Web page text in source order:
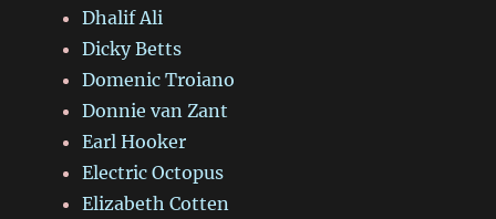
Dhalif Ali
Dicky Betts
Domenic Troiano
Donnie van Zant
Earl Hooker
Electric Octopus
Elizabeth Cotten